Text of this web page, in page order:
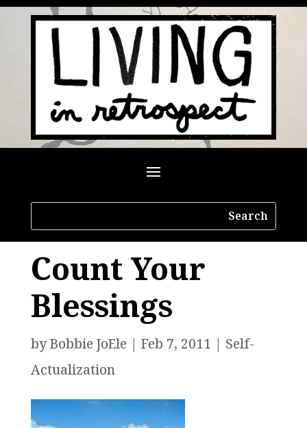
Count Your
Blessings
byBobbie JoEle | Feb 7, 2011 | Self-
Actualization